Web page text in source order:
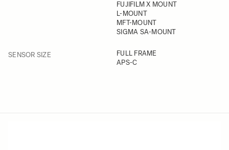
FUJIFILM X MOUNT
L-MOUNT
MFT-MOUNT
SIGMA SA-MOUNT
SENSOR SIZEFILTER
FULL FRAME
APS-C